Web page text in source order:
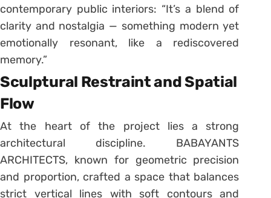
contemporary public interiors: “It’s a blend of
clarity and nostalgia — something modern yet
emotionally resonant, like a rediscovered
memory.”
Sculptural Restraint and Spatial
Flow
At the heart of the project lies a strong
architectural discipline. BABAYANTS
ARCHITECTS, known for geometric precision
and proportion, crafted a space that balances
strict vertical lines with soft contours and